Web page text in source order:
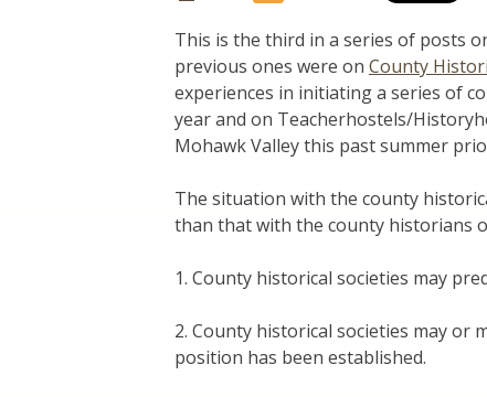
This is the third in a series of posts
previous ones were on County
experiences in initiating a series of
year and on Teacherhostels/
Mohawk Valley this past summer
The situation with the county
than that with the county historians
1. County historical societies may
2. County historical societies may
position has been established.